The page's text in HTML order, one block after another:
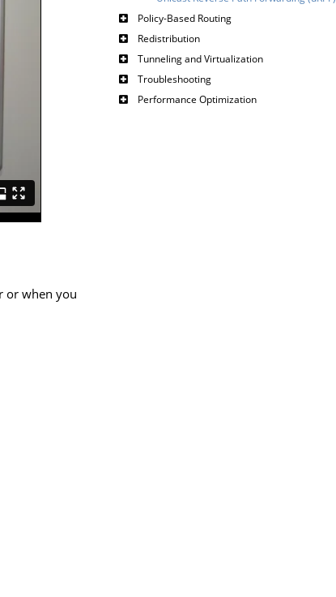
or when you
Policy-Based Routing
Redistribution
Tunneling and Virtualization
Troubleshooting
Performance Optimization